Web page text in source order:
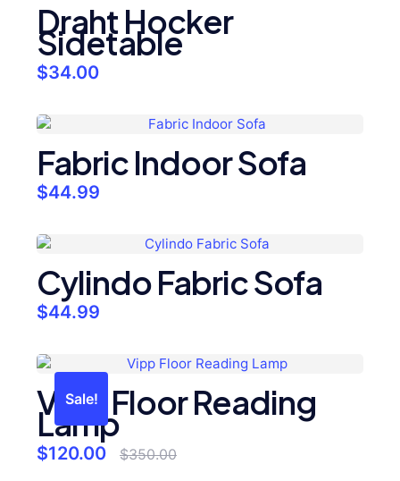
Draht Hocker
Sidetable
$34.00
Fabric Indoor Sofa
$44.99
Cylindo Fabric Sofa
$44.99
Sale!
Vipp Floor Reading
Lamp
$350.00
$120.00